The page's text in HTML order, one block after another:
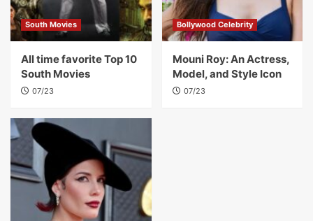
South Movies
All time favorite Top 10
South Movies
07/23
Bollywood Celebrity
Mouni Roy: An Actress,
Model, and Style Icon
07/23